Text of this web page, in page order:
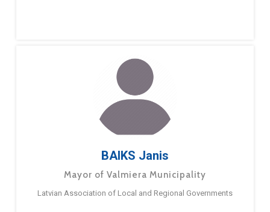
BAIKS Janis
Mayor of Valmiera Municipality
Latvian Association of Local and Regional Governments